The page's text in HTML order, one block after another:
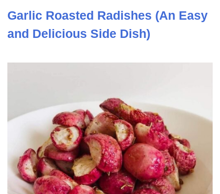
Garlic Roasted Radishes (An Easy
and Delicious Side Dish)